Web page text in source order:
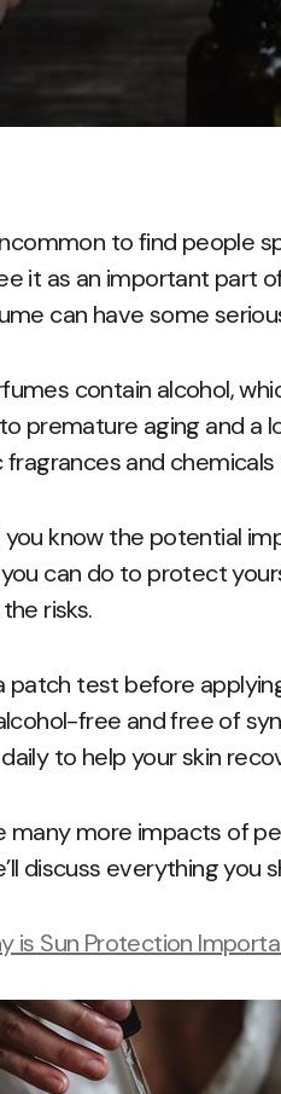
to find people
it as an important part
can have some
contain alcohol,
premature aging and a
and
know the potential
can do to protect
risks.
patch test before
free and free of
to help your skin
many more impacts of
discuss everything you
is Sun Protection